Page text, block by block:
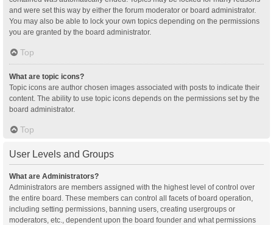
and were set this way by either the forum moderator or board administrator.
You may also be able to lock your own topics depending on the permissions
you are granted by the board administrator.
Top
What are topic icons?
Topic icons are author chosen images associated with posts to indicate their
content. The ability to use topic icons depends on the permissions set by the
board administrator.
Top
User Levels and Groups
What are Administrators?
Administrators are members assigned with the highest level of control over
the entire board. These members can control all facets of board operation,
including setting permissions, banning users, creating usergroups or
moderators, etc., dependent upon the board founder and what permissions